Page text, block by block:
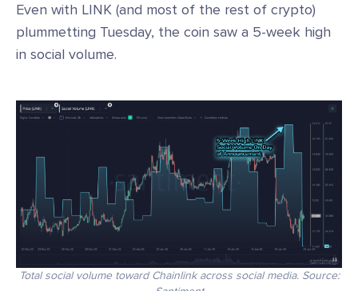
Even with LINK (and most of the rest of crypto)
plummetting Tuesday, the coin saw a 5-week high
in social volume.
Total social volume toward Chainlink across social media. Source: